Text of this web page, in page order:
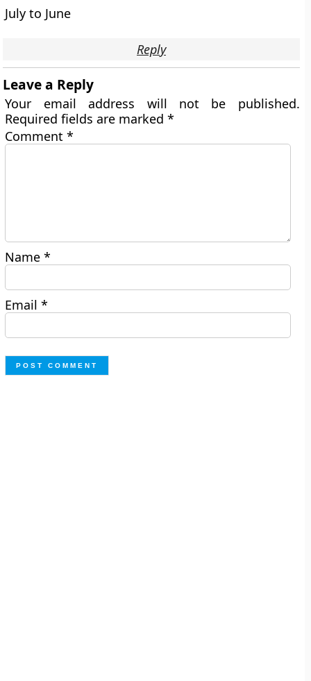
July to June
Reply
Leave a Reply
Your email address will not be published.
Required fields are marked*
Comment*
Name*
Email*